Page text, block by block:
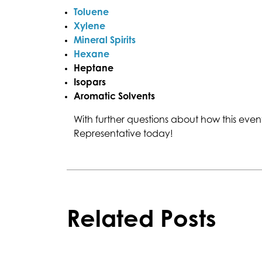
Toluene
Xylene
Mineral Spirits
Hexane
Heptane
Isopars
Aromatic Solvents
With further questions about how this
Representative today!
Related Posts